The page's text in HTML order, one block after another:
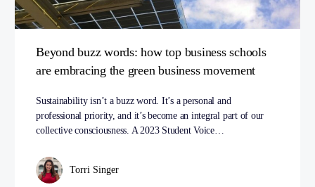
Beyond buzz words: how top business schools
are embracing the green business movement
Sustainability isn’t a buzz word. It’s a personal and
professional priority, and it’s become an integral part of our
collective consciousness. A 2023 Student Voice…
Torri Singer